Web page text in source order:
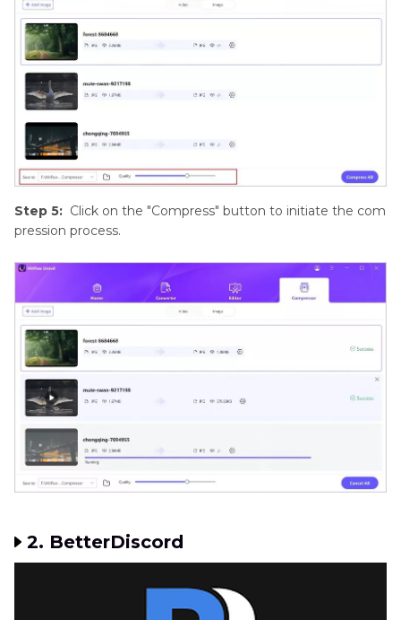
Step 5: Click on the "Compress" button to initiate the com
pression process.
2. BetterDiscord